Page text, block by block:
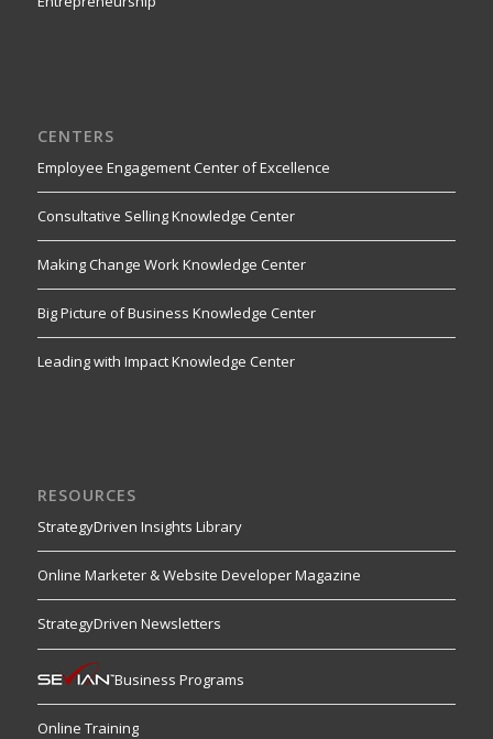
CENTERS
Employee Engagement Center of Excellence
Consultative Selling Knowledge Center
Making Change Work Knowledge Center
Big Picture of Business Knowledge Center
Leading with Impact Knowledge Center
RESOURCES
StrategyDriven Insights Library
Online Marketer & Website Developer Magazine
StrategyDriven Newsletters
Business Programs
Online Training